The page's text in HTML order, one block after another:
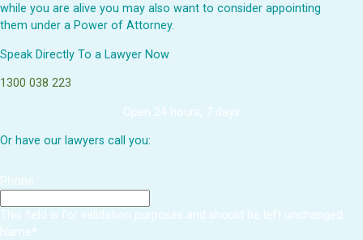
while you are alive you may also want to consider appointing
them under a Power of Attorney.
Speak Directly To a Lawyer Now
1300 038 223
Open 24 hours, 7 days
Or have our lawyers call you:
Phone
This field is for validation purposes and should be left unchanged.
Name*